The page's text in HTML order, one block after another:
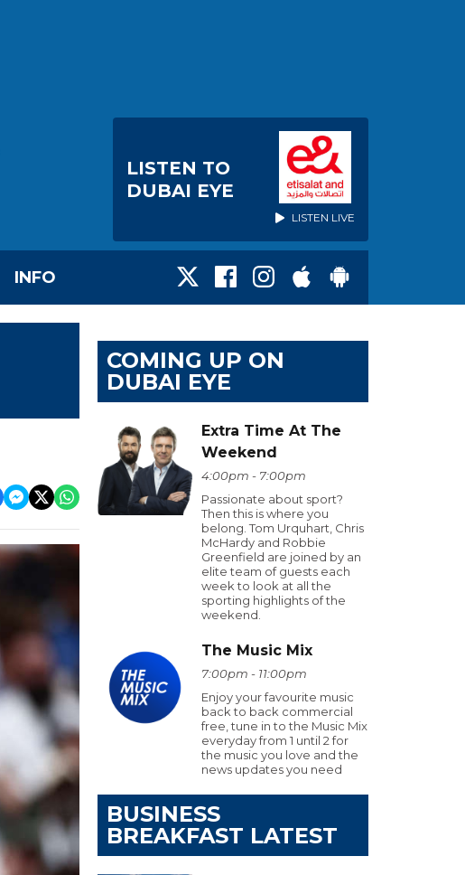
LISTEN TO
DUBAI EYE
LISTEN LIVE
INFO
COMING UP ON
DUBAI EYE
Extra Time At The
Weekend
4:00pm - 7:00pm
Passionate about sport?
Then this is where you
belong. Tom Urquhart, Chris
McHardy and Robbie
Greenfield are joined by an
elite team of guests each
week to look at all the
sporting highlights of the
weekend.
The Music Mix
7:00pm - 11:00pm
Enjoy your favourite music
back to back commercial
free, tune in to the Music Mix
everyday from 1 until 2 for
the music you love and the
news updates you need
BUSINESS
BREAKFAST LATEST